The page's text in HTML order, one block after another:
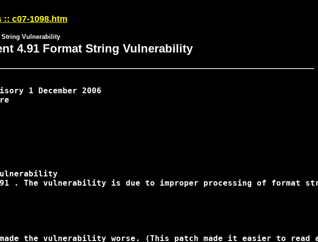
:: c07-1098.htm
String Vulnerability
4.91 Format String Vulnerability
1 December 2006
Vulnerability
vulnerability is due to improper processing of format
the vulnerability worse. (This patch made it easier to read